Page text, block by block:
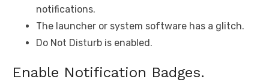
notifications.
The launcher or system software has a glitch.
Do Not Disturb is enabled.
Enable Notification Badges.